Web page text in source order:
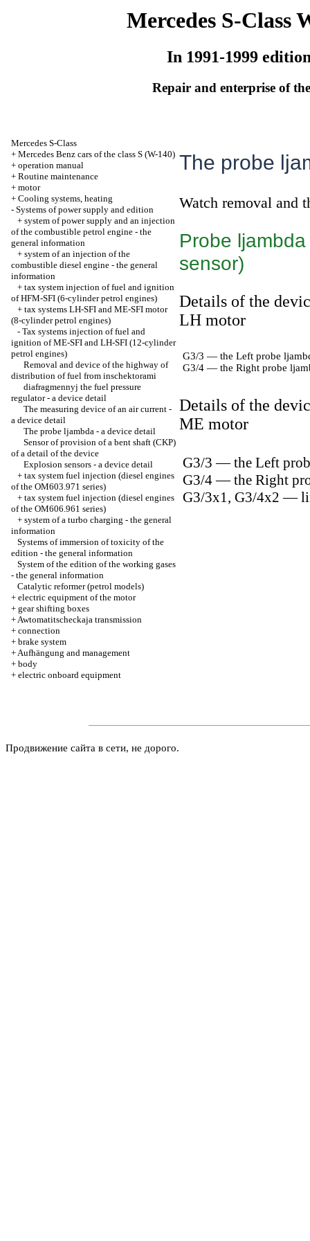
Mercedes S-Class
In 1991-1999
Repair and enterprise of
Mercedes S-Class
+ Mercedes Benz cars of the class S (W-140)
+ operation manual
+ Routine maintenance
+ motor
+ Cooling systems, heating
- Systems of power supply and edition
+ system of power supply and an injection
of the combustible petrol engine - the
general information
+ system of an injection of the
combustible diesel engine - the general
information
+ tax system injection of fuel and ignition
of HFM-SFI (6-cylinder petrol engines)
+ tax systems LH-SFI and ME-SFI motor
(8-cylinder petrol engines)
- Tax systems injection of fuel and
ignition of ME-SFI and LH-SFI (12-cylinder
petrol engines)
Removal and device of the highway of
distribution of fuel from inschektorami
diafragmennyj the fuel pressure
regulator - a device detail
The measuring device of an air current -
a device detail
The probe ljambda - a device detail
Sensor of provision of a bent shaft (CKP)
of a detail of the device
Explosion sensors - a device detail
+ tax system fuel injection (diesel engines
of the OM603.971 series)
+ tax system fuel injection (diesel engines
of the OM606.961 series)
+ system of a turbo charging - the general
information
Systems of immersion of toxicity of the
edition - the general information
System of the edition of the working gases
- the general information
Catalytic reformer (petrol models)
+ electric equipment of the motor
+ gear shifting boxes
+Awtomatitscheckaja transmission
+ connection
+ brake system
+Aufhängung and management
+ body
+ electric onboard equipment
The probe
Watch removal and
Probe
sensor)
Details of the
LH motor
G3/3 — the Left probe
G3/4 — the Right probe
Details of the
ME motor
G3/3 — the Left
G3/4 — the Right
G3/3x1, G3/4x2 —
Продвижение сайта в сети, не дорого.